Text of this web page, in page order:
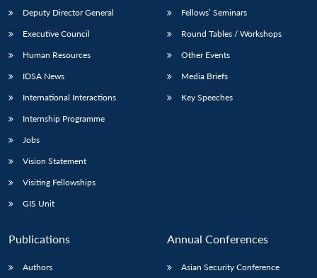
Deputy Director General
Executive Council
Human Resources
IDSA News
International Interactions
Internship Programme
Jobs
Vision Statement
Visiting Fellowships
GIS Unit
Fellows’ Seminars
Round Tables / Workshops
Other Events
Media Briefs
Key Speeches
Publications
Authors
Annual Conferences
Asian Security Conference